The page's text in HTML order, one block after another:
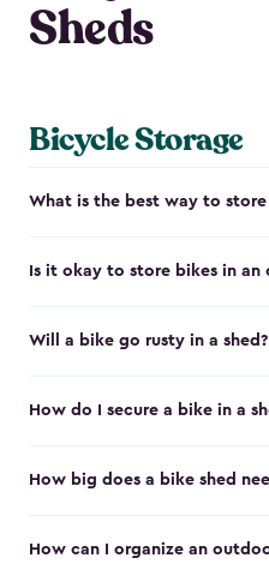
Sheds
Bicycle Storage
What is the best way to store
Is it okay to store bikes in an
Will a bike go rusty in a shed?
How do I secure a bike in a
How big does a bike shed
How can I organize an